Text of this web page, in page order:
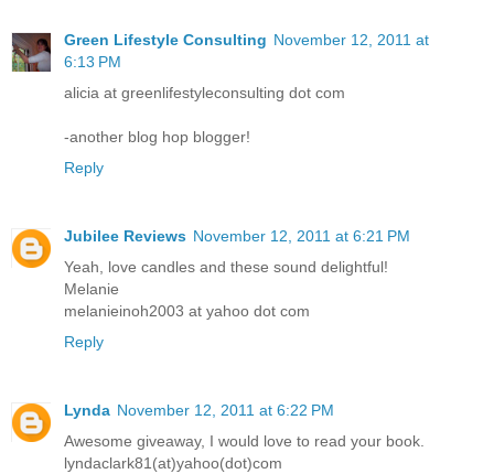
Green Lifestyle Consulting November 12, 2011 at
6:13 PM
alicia at greenlifestyleconsulting dot com
-another blog hop blogger!
Reply
Jubilee Reviews November 12, 2011 at 6:21 PM
Yeah, love candles and these sound delightful!
Melanie
melanieinoh2003 at yahoo dot com
Reply
Lynda November 12, 2011 at 6:22 PM
Awesome giveaway, I would love to read your book.
lyndaclark81(at)yahoo(dot)com